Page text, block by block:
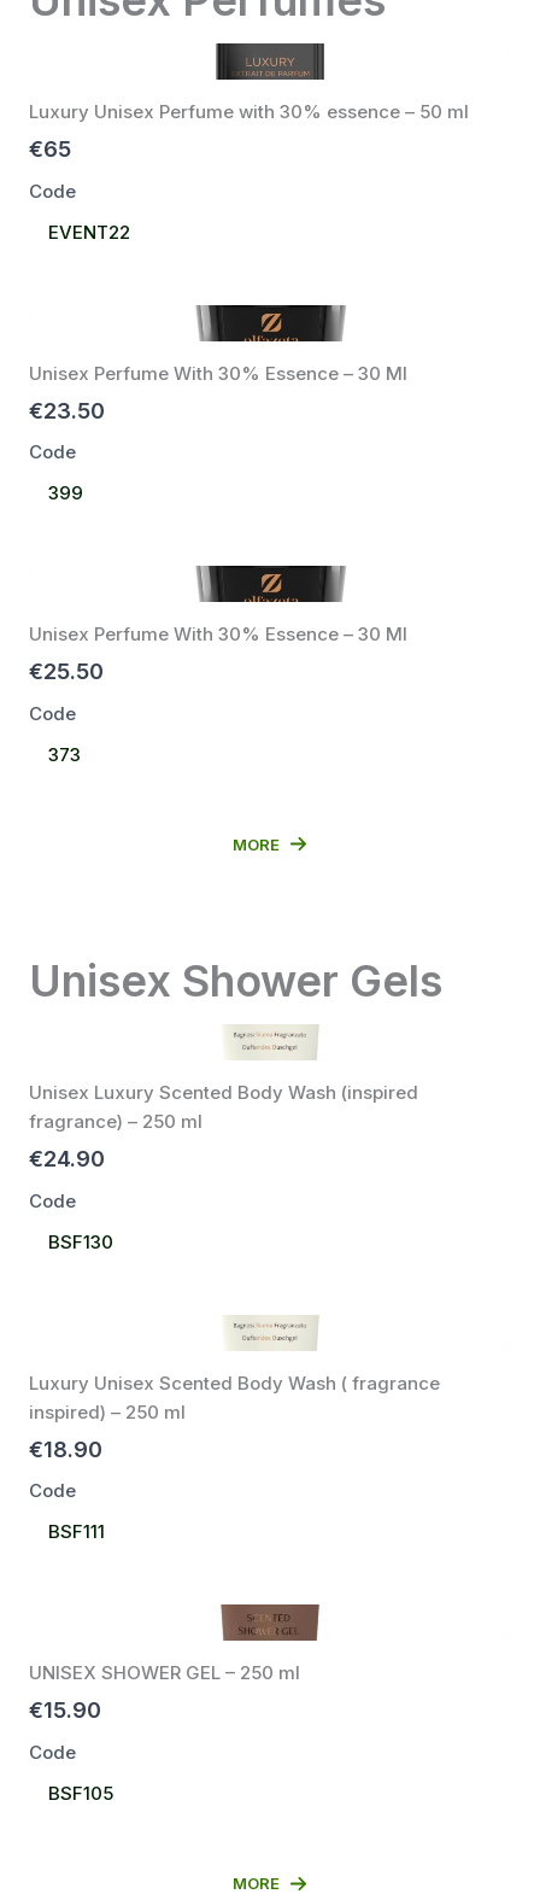
Luxury Unisex Perfume with 30% essence – 50 ml
€65
Code
Select
EVENT22
Unisex Perfume With 30% Essence – 30 Ml
€23.50
Code
Select
399
Unisex Perfume With 30% Essence – 30 Ml
€25.50
Code
Select
373
MORE
Unisex Shower Gels
Unisex Luxury Scented Body Wash (inspired
fragrance) – 250 ml
€24.90
Code
Select
BSF130
Luxury Unisex Scented Body Wash ( fragrance
inspired) – 250 ml
€18.90
Code
Select
BSF111
UNISEX SHOWER GEL – 250 ml
€15.90
Code
Select
BSF105
MORE